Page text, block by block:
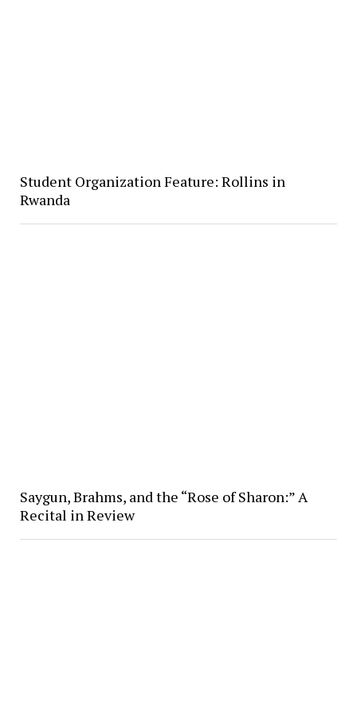
Student Organization Feature: Rollins in
Rwanda
Saygun, Brahms, and the “Rose of Sharon:” A
Recital in Review